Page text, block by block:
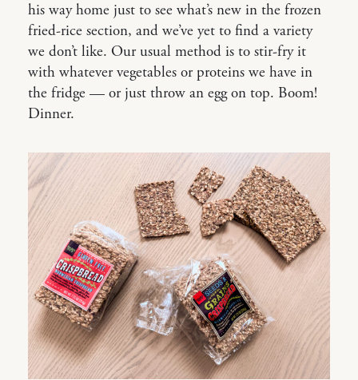
his way home just to see what’s new in the frozen
fried-rice section, and we’ve yet to find a variety
we don’t like. Our usual method is to stir-fry it
with whatever vegetables or proteins we have in
the fridge — or just throw an egg on top. Boom!
Dinner.